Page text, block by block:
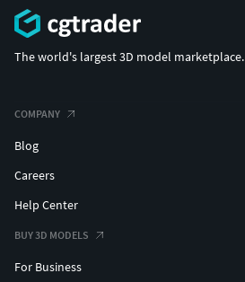
The world's largest 3D model marketplace.
COMPANY
Blog
Careers
Help Center
BUY 3D MODELS
For Business